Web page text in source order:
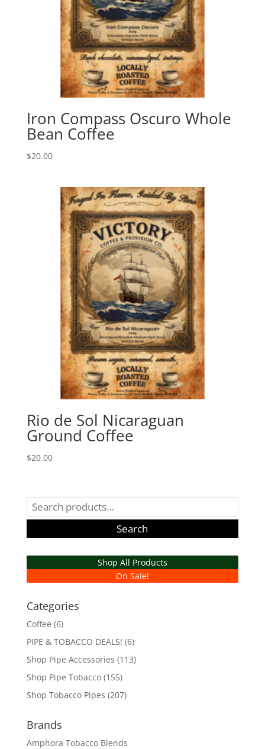
Iron Compass Oscuro Whole
Bean Coffee
$20.00
Rio de Sol Nicaraguan
Ground Coffee
$20.00
Search
for:
Search
Shop All Products
On Sale!
Categories
Coffee (6)
PIPE & TOBACCO DEALS! (6)
Shop Pipe Accessories (113)
Shop Pipe Tobacco (155)
Shop Tobacco Pipes (207)
Brands
Amphora Tobacco Blends